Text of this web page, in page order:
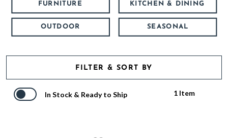
FURNITURE KITCHEN & DINING
OUTDOOR SEASONAL
FILTER & SORT BY
In Stock & Ready to Ship 1 Item